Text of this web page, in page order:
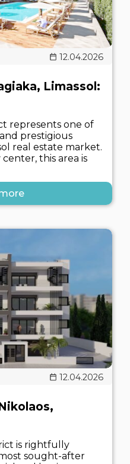
12.04.2026
Limassol:
represents one of
prestigious
real estate market.
this area is
12.04.2026
is rightfully
sought-after